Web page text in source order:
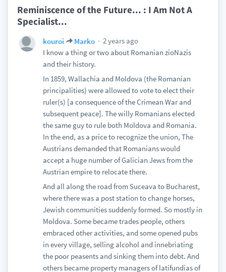
Reminiscence of the Future... : I Am Not A
Specialist...
kouroi Marko
2 years ago
I know a thing or two about Romanian zioNazis
and their history.
In 1859, Wallachia and Moldova (the Romanian
principalities) were allowed to vote to elect their
ruler(s) [a consequence of the Crimean War and
subsequent peace]. The willy Romanians elected
the same guy to rule both Moldova and Romania.
In the end, as a price to recognize the union, The
Austrians demanded that Romanians would
accept a huge number of Galician Jews from the
Austrian empire to relocate there.
And all along the road from Suceava to Bucharest,
where there was a post station to change horses,
Jewish communities suddenly formed. So mostly in
Moldova. Some became trades people, others
embraced other activities, and some opened pubs
in every village, selling alcohol and innebriating
the poor peasents and sinking them into debt. And
others became property managers of latifundias of